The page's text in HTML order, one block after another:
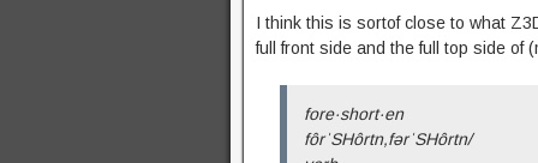
I think this is sortof close to what
full front side and the full top side
fore·short·en
fôrˈSHôrtn,fərˈSHôrtn/